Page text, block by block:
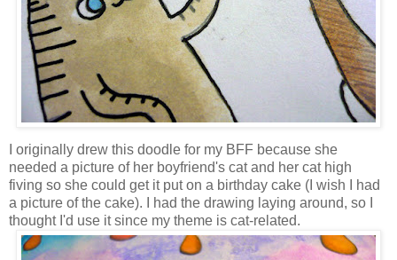
I originally drew this doodle for my BFF because she
needed a picture of her boyfriend's cat and her cat high
fiving so she could get it put on a birthday cake (I wish I had
a picture of the cake). I had the drawing laying around, so I
thought I'd use it since my theme is cat-related.